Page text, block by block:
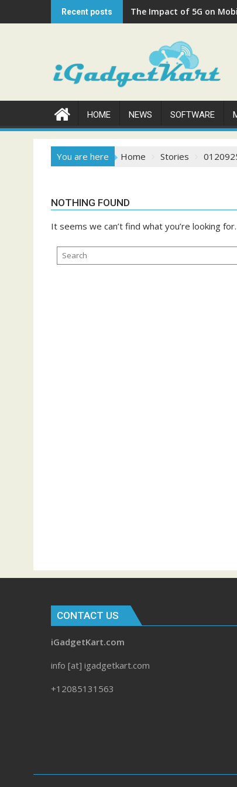
to
Recent posts The Impact of 5G on
HOME NEWS SOFTWARE
You are here Home Stories
NOTHING FOUND
It seems we can’t find what you’re looking
CONTACT US
iGadgetKart.com
info [at] igadgetkart.com
+12085131563